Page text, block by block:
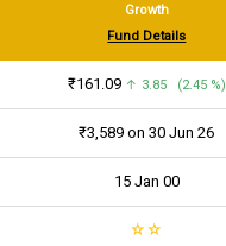
Growth
Fund Details
₹161.09 ↑ 3.85 (2.45 %)
₹3,589 on 30 Jun 26
15 Jan 00
☆ ☆